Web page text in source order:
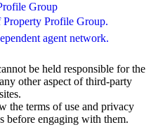
Profile Group.
agent network.
be held responsible for the
other aspect of third-party
the terms of use and privacy
before engaging with them.